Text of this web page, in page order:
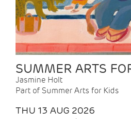
SUMMER ARTS
Jasmine Holt
Part of Summer Arts for Kids
THU 13 AUG 2026